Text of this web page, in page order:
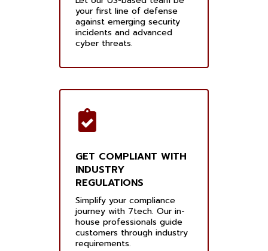
your first line of defense
against emerging security
incidents and advanced
cyber threats.
GET COMPLIANT WITH
INDUSTRY
REGULATIONS
Simplify your compliance
journey with 7tech. Our in-
house professionals guide
customers through industry
requirements.